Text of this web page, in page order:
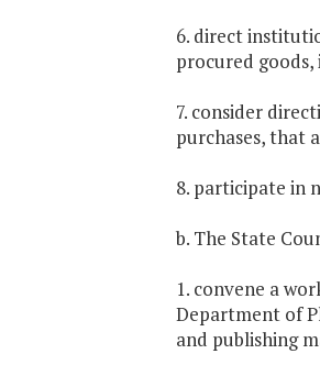
6. direct
procured
7. consider
purchases, that
8. participate in
b. The State
1. convene a
Department of
and publishing